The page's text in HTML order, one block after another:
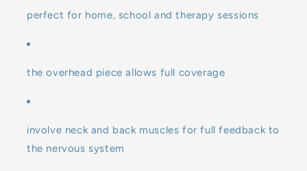
perfect for home, school and therapy sessions
the overhead piece allows full coverage
involve neck and back muscles for full feedback to
the nervous system